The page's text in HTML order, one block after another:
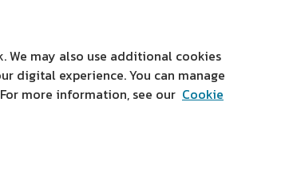
We may also use additional cookies
digital experience. You can manage
more information, see our Cookie